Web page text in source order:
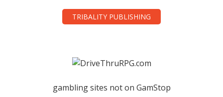
TRIBALITY PUBLISHING
gambling sites not on GamStop